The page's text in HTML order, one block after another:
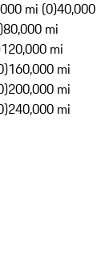
mi (0)40,000
80,000 mi
120,000 mi
160,000 mi
200,000 mi
240,000 mi